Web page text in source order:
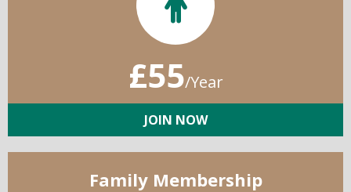
£55/Year
JOIN NOW
Family Membership